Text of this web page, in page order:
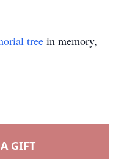
tree in memory,
GIFT